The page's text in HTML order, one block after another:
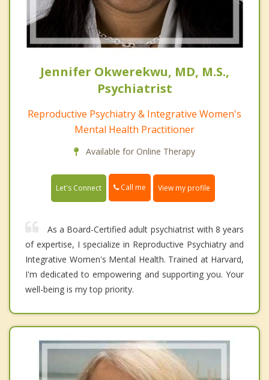
Jennifer Okwerekwu, MD, M.S.,
Psychiatrist
Reproductive Psychiatry & Integrative Women's
Mental Health Practitioner
Available for Online Therapy
Let's Connect Call me View my profile
As a Board-Certified adult psychiatrist with 8 years
of expertise, I specialize in Reproductive Psychiatry and
Integrative Women's Mental Health. Trained at Harvard,
I'm dedicated to empowering and supporting you. Your
well-being is my top priority.